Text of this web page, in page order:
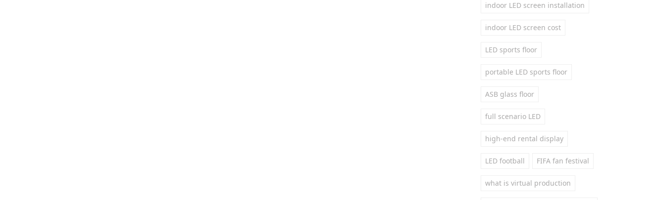
indoor LED screen installation
indoor LED screen cost
LED sports floor
portable LED sports floor
ASB glass floor
full scenario LED
high-end rental display
LED football FIFA fan festival
what is virtual production